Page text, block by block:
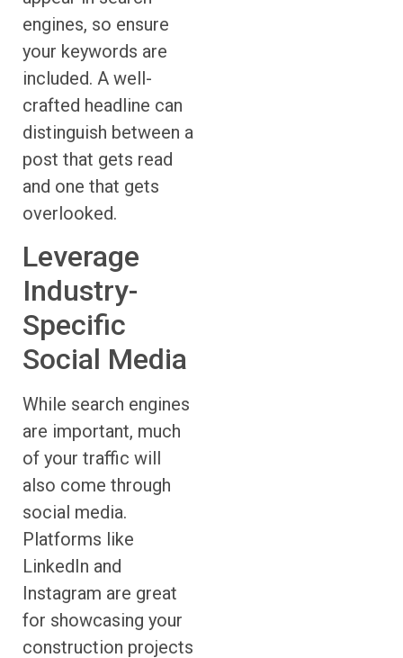
engines, so ensure
your keywords are
included. A well-
crafted headline can
distinguish between a
post that gets read
and one that gets
overlooked.
Leverage
Industry-
Specific
Social Media
While search engines
are important, much
of your traffic will
also come through
social media.
Platforms like
LinkedIn and
Instagram are great
for showcasing your
construction projects